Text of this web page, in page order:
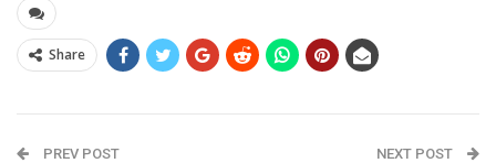
Share
PREV POST NEXT POST